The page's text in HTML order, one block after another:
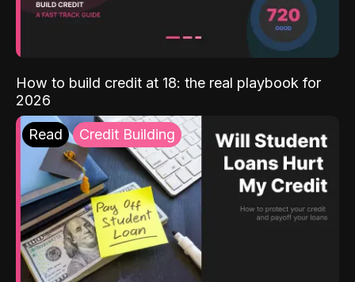
How to build credit at 18: the real playbook for
2026
Read Credit Building